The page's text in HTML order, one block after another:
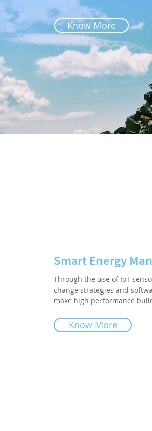
Know More
Smart Energy
Through the use of IoT
change strategies and
make high performance
Know More